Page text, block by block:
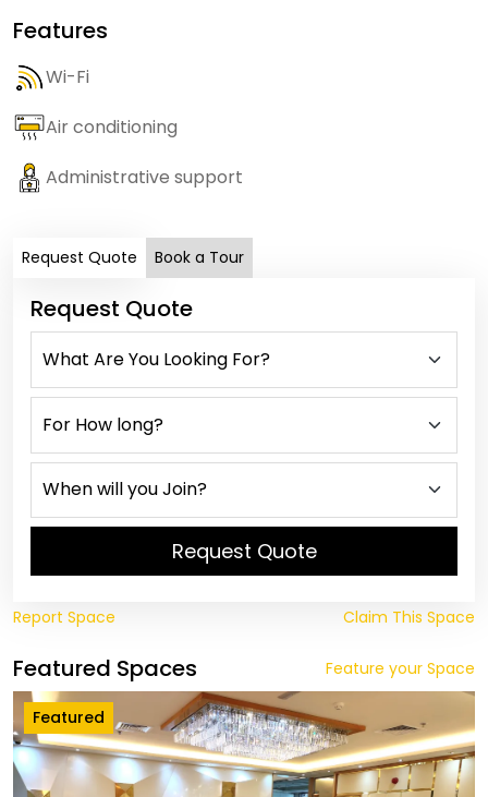
Features
Wi-Fi
Air conditioning
Administrative support
Request Quote Book a Tour
Request Quote
Request Quote
Report Space Claim This Space
Featured Spaces Feature your Space
Featured